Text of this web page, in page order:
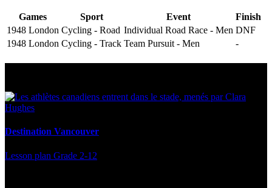
Games Sport Event
Finish
1948 London Cycling - Road Individual Road Race - Men DNF
1948 London Cycling - Track Team Pursuit - Men -
Destination Vancouver
Lesson plan Grade 2-12